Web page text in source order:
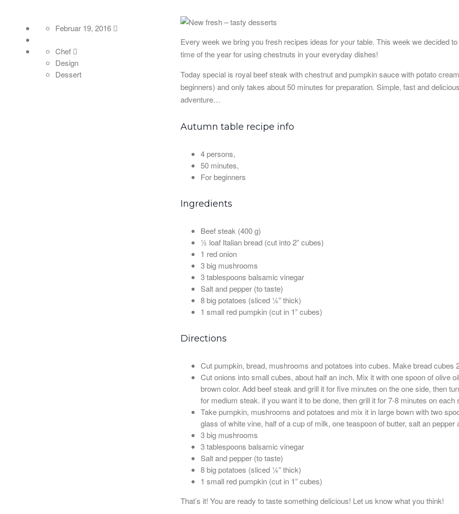
Februar 19, 2016
Chef
Design
Dessert
Every week we bring you fresh recipes ideas for your table. This week we decided
time of the year for using chestnuts in your everyday dishes!
Today special is royal beef steak with chestnut and pumpkin sauce with potato
beginners) and only takes about 50 minutes for preparation. Simple, fast and
adventure…
Autumn table recipe info
4 persons,
50 minutes,
For beginners
Ingredients
Beef steak (400 g)
½ loaf Italian bread (cut into 2” cubes)
1 red onion
3 big mushrooms
3 tablespoons balsamic vinegar
Salt and pepper (to taste)
8 big potatoes (sliced ¼” thick)
1 small red pumpkin (cut in 1” cubes)
Directions
Cut pumpkin, bread, mushrooms and potatoes into cubes. Make bread cubes
Cut onions into small cubes, about half an inch. Mix it with one spoon of olive
brown color. Add beef steak and grill it for five minutes on the one side, then
for medium steak. if you want it to be done, then grill it for 7-8 minutes on each
Take pumpkin, mushrooms and potatoes and mix it in large bown with two
glass of white vine, half of a cup of milk, one teaspoon of butter, salt an
3 big mushrooms
3 tablespoons balsamic vinegar
Salt and pepper (to taste)
8 big potatoes (sliced ¼” thick)
1 small red pumpkin (cut in 1” cubes)
That’s it! You are ready to taste something delicious! Let us know what you think!